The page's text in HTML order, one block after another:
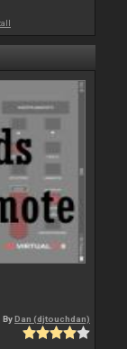
ByDan (djtouchdan)